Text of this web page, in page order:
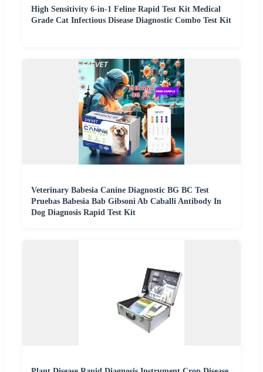
High Sensitivity 6-in-1 Feline Rapid Test Kit Medical
Grade Cat Infectious Disease Diagnostic Combo Test Kit
Veterinary Babesia Canine Diagnostic BG BC Test
Pruebas Babesia Bab Gibsoni Ab Caballi Antibody In
Dog Diagnosis Rapid Test Kit